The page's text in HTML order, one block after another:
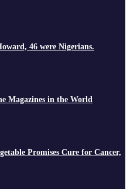
46 were Nigerians.
Magazines in the World
Promises Cure for Cancer,